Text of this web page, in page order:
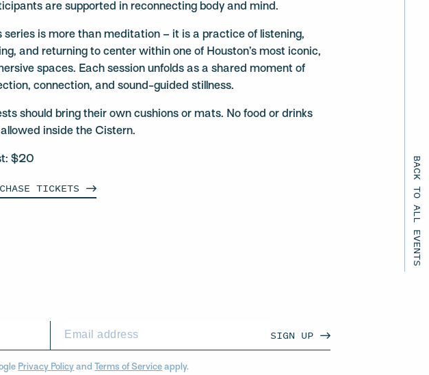
BACK TO ALL EVENTS
are supported in reconnecting body and mind.
series is more than meditation – it is a practice of listening,
and returning to center within one of Houston’s most iconic,
spaces. Each session unfolds as a shared moment of
connection, and sound-guided stillness.
should bring their own cushions or mats. No food or drinks
inside the Cistern.
$20
TICKETS
SIGN UP
Privacy Policy andTerms of Service apply.